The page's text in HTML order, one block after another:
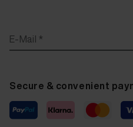
E-Mail *
Secure & convenient